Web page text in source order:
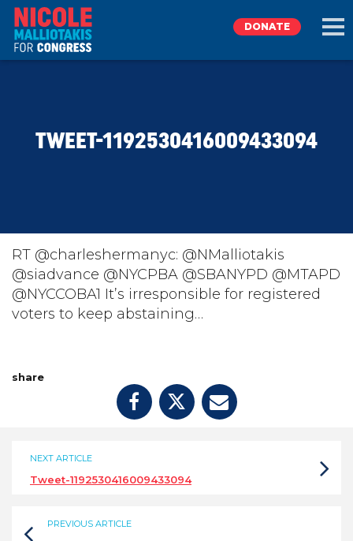
TAKE ACTION
DONATE
DONATE
TWEET-1192530416009433094
RT @charleshermanyc: @NMalliotakis
@siadvance @NYCPBA @SBANYPD @MTAPD
@NYCCOBA1 It’s irresponsible for registered
voters to keep abstaining…
share
NEXT ARTICLE
Tweet-1192530416009433094
PREVIOUS ARTICLE